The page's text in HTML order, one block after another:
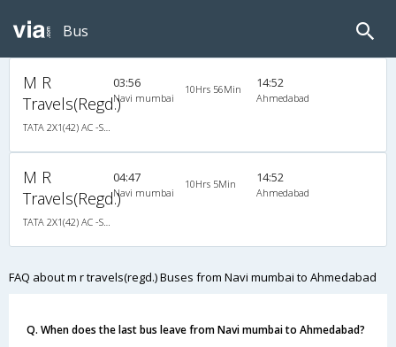
Bus
M R
Travels(Regd.)
TATA 2X1(42) AC -Semisleeper-Sleeper , A/C, Semi Sleeper, 2 + 1 ( 42 )
03:56
Navi mumbai
10Hrs 56Min 14:52
Ahmedabad
M R
Travels(Regd.)
TATA 2X1(42) AC -Semisleeper-Sleeper , A/C, Semi Sleeper, 2 + 1 ( 42 )
04:47
Navi mumbai
10Hrs 5Min 14:52
Ahmedabad
FAQ about m r travels(regd.) Buses from Navi mumbai to Ahmedabad
Q. When does the last bus leave from Navi mumbai to Ahmedabad?